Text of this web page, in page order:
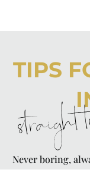
TIPS
Never boring,